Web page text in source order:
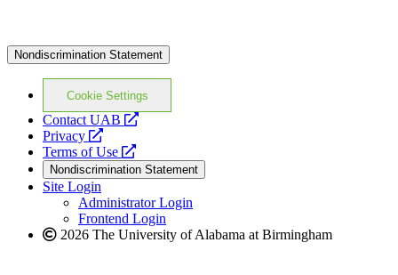
Nondiscrimination Statement
Cookie Settings
Contact UAB
opens
website
Privacy
opens
a
new
website
Terms of Use
opens
a
new
website
Nondiscrimination Statement
Site Login
Administrator Login
Frontend Login
2026 The University of Alabama at Birmingham